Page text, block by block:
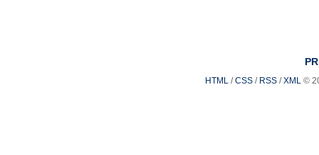
HTML /CSS / RSS /XML ©